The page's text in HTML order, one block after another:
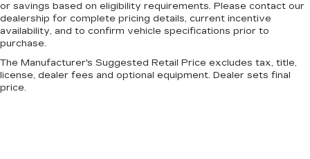
or savings based on eligibility requirements. Please contact our
dealership for complete pricing details, current incentive
availability, and to confirm vehicle specifications prior to
purchase.
The Manufacturer's Suggested Retail Price excludes tax, title,
license, dealer fees and optional equipment. Dealer sets final
price.